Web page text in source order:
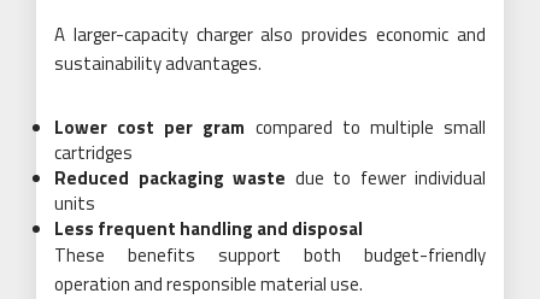
A larger-capacity charger also provides economic and
sustainability advantages.
Lower cost per gram compared to multiple small
cartridges
Reduced packaging waste due to fewer individual
units
Less frequent handling and disposal
These benefits support both budget-friendly
operation and responsible material use.